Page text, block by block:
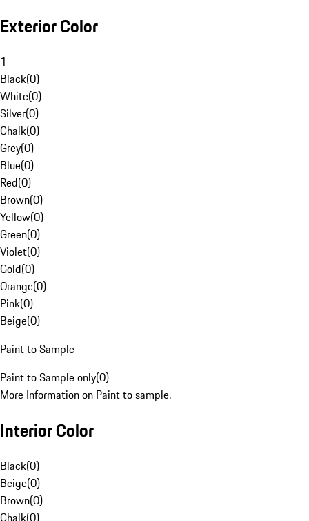
Exterior Color
1
Black(0)
White(0)
Silver(0)
Chalk(0)
Grey(0)
Blue(0)
Red(0)
Brown(0)
Yellow(0)
Green(0)
Violet(0)
Gold(0)
Orange(0)
Pink(0)
Beige(0)
Paint to Sample
Paint to Sample only(0)
More Information on Paint to sample.
Interior Color
Black(0)
Beige(0)
Brown(0)
Chalk(0)